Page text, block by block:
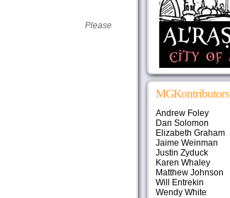
Please
MGKontributors
Andrew Foley
Dan Solomon
Elizabeth Graham
Jaime Weinman
Justin Zyduck
Karen Whaley
Matthew Johnson
Will Entrekin
Wendy White